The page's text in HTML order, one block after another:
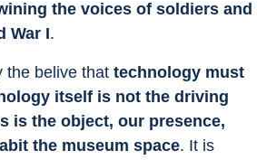
the voices of soldiers and
War I.
the belive that technology must
itself is not the driving
is the object, our presence,
the museum space. It is